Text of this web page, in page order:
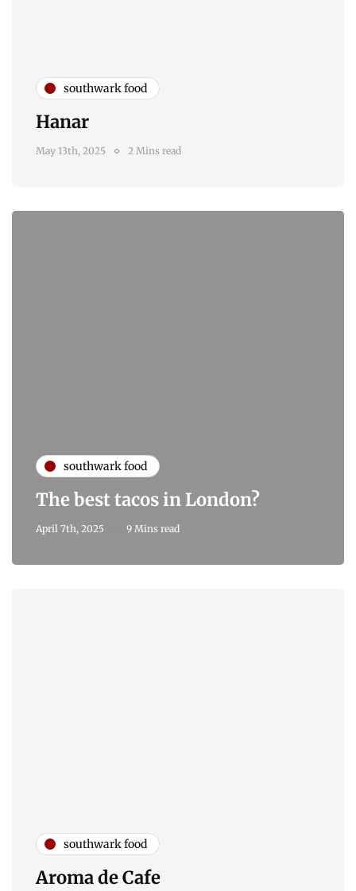
southwark food
Hanar
May 13th, 2025 2 Mins read
southwark food
The best tacos in London?
April 7th, 2025 9 Mins read
southwark food
Aroma de Cafe